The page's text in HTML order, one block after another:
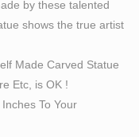
statues and
at … Goddess
+ $778.80
Bronze
Large: All our
highest quality
by these talented
shows the true artist
Made Carved Statue
Etc, is OK !
To Your